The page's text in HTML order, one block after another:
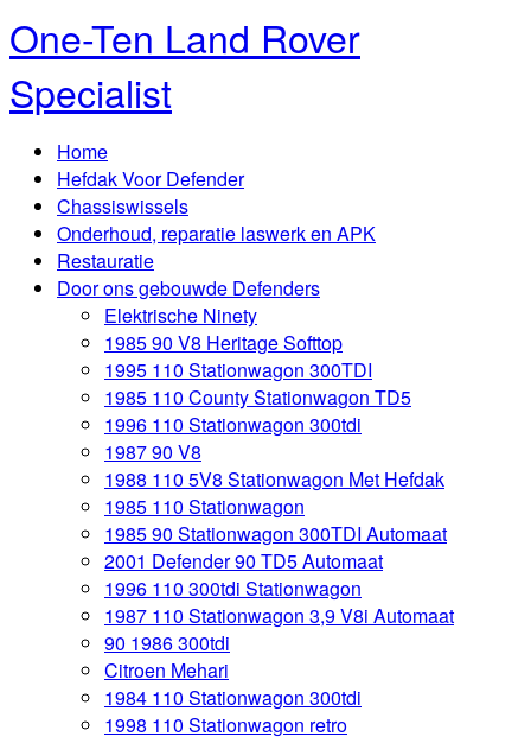
One-Ten Land Rover
Specialist
Home
Hefdak Voor Defender
Chassiswissels
Onderhoud, reparatie laswerk en APK
Restauratie
Door ons gebouwde Defenders
Elektrische Ninety
1985 90 V8 Heritage Softtop
1995 110 Stationwagon 300TDI
1985 110 County Stationwagon TD5
1996 110 Stationwagon 300tdi
1987 90 V8
1988 110 5V8 Stationwagon Met Hefdak
1985 110 Stationwagon
1985 90 Stationwagon 300TDI Automaat
2001 Defender 90 TD5 Automaat
1996 110 300tdi Stationwagon
1987 110 Stationwagon 3,9 V8i Automaat
90 1986 300tdi
Citroen Mehari
1984 110 Stationwagon 300tdi
1998 110 Stationwagon retro